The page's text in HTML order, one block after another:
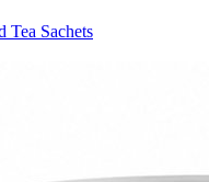
Tea Sachets